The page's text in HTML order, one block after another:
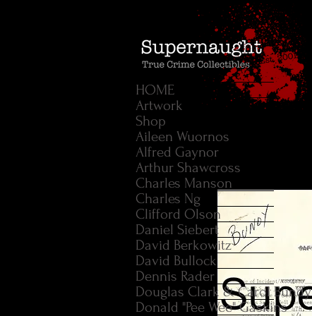
HOME
Artwork
Shop
Aileen Wuornos
Alfred Gaynor
Arthur Shawcross
Charles Manson
Charles Ng
Clifford Olson
Daniel Siebert
David Berkowitz
David Bullock
Dennis Rader
Douglas Clark & Carol Bundy
Donald "Pee Wee" Gaskins